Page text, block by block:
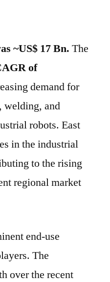
~US$ 17 Bn. The
of
demand for
welding, and
robots. East
in the industrial
to the rising
regional market
end-use
The
over the recent